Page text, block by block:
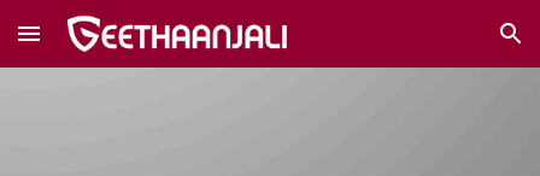
Skip to main content Skip to navigation